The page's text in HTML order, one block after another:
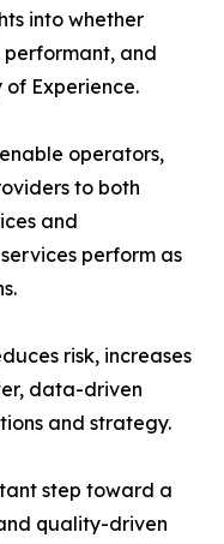
into whether
and
Experience.
operators,
to both
and
perform as
risk, increases
data-driven
and strategy.
step toward a
quality-driven